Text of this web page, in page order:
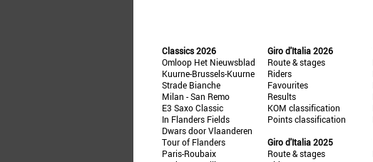
Classics 2026
Omloop Het Nieuwsblad
Kuurne-Brussels-Kuurne
Strade Bianche
Milan - San Remo
E3 Saxo Classic
In Flanders Fields
Dwars door Vlaanderen
Tour of Flanders
Paris-Roubaix
Giro d'Italia 2026
Route & stages
Riders
Favourites
Results
KOM classification
Points classification
Giro d'Italia 2025
Route & stages